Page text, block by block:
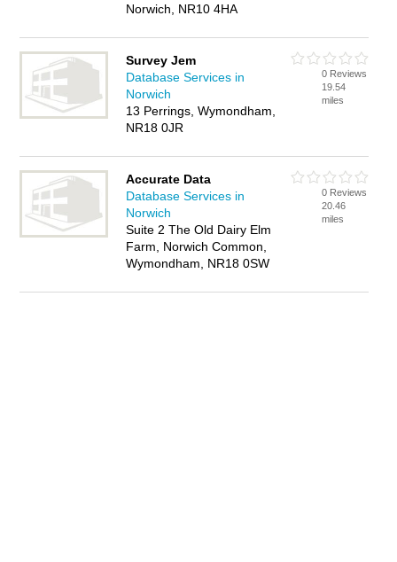
Norwich, NR10 4HA
Survey Jem
Database Services in
Norwich
13 Perrings, Wymondham,
NR18 0JR
0 Reviews
19.54
miles
Accurate Data
Database Services in
Norwich
Suite 2 The Old Dairy Elm
Farm, Norwich Common,
Wymondham, NR18 0SW
0 Reviews
20.46
miles